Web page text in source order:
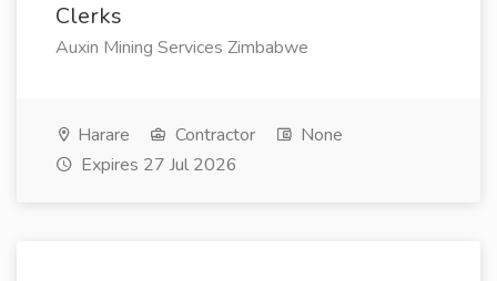
Clerks
Auxin Mining Services Zimbabwe
Harare Contractor
None
Expires 27 Jul 2026